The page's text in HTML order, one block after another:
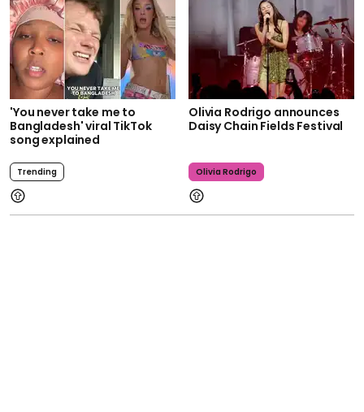
'You never take me to
Bangladesh' viral TikTok
song explained
Trending
Olivia Rodrigo announces
Daisy Chain Fields Festival
Olivia Rodrigo